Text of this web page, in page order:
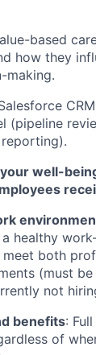
based
how they
making.
(pipeline
well-
healthy
both
(must
not
benefits:
of